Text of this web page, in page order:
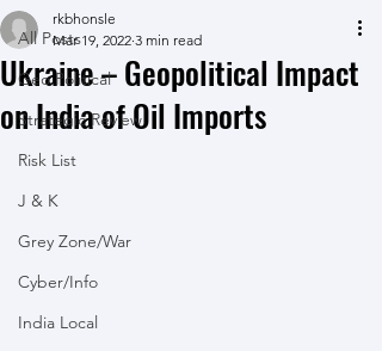
All Posts
Geo Political
Strategic Review
Risk List
J & K
Grey Zone/War
Cyber/Info
India Local
Ukraine – Geopolitical Impact
on India of Oil Imports
rkbhonsle
Mar 19, 2022 3 min read